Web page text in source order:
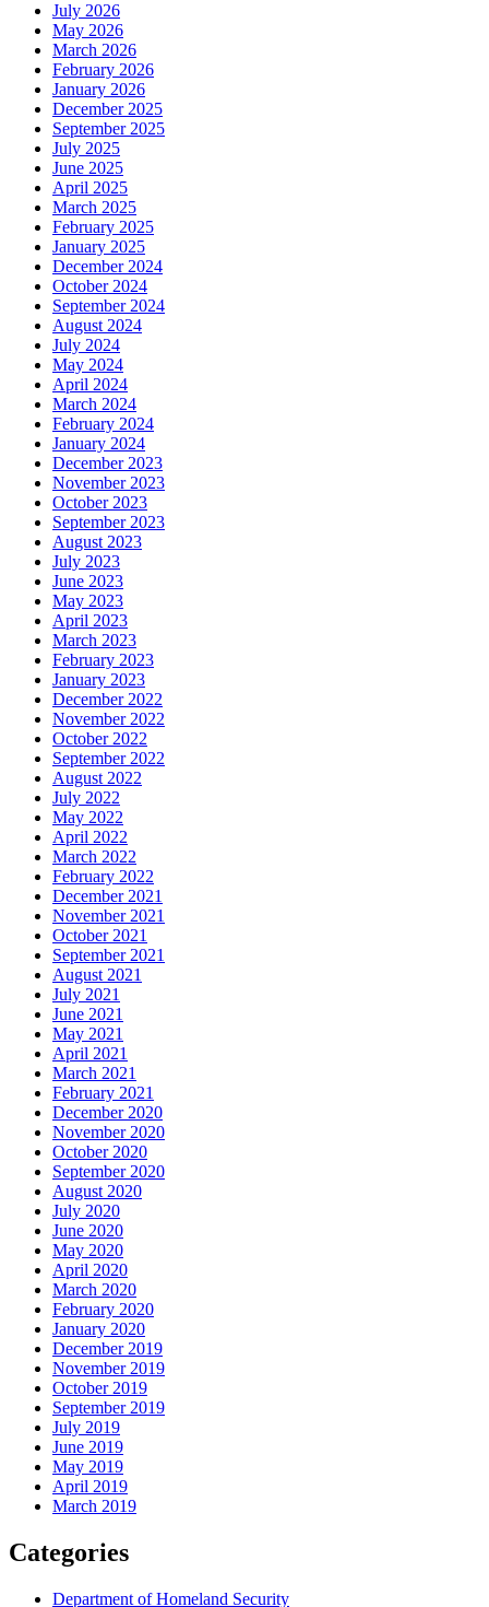
July 2026
May 2026
March 2026
February 2026
January 2026
December 2025
September 2025
July 2025
June 2025
April 2025
March 2025
February 2025
January 2025
December 2024
October 2024
September 2024
August 2024
July 2024
May 2024
April 2024
March 2024
February 2024
January 2024
December 2023
November 2023
October 2023
September 2023
August 2023
July 2023
June 2023
May 2023
April 2023
March 2023
February 2023
January 2023
December 2022
November 2022
October 2022
September 2022
August 2022
July 2022
May 2022
April 2022
March 2022
February 2022
December 2021
November 2021
October 2021
September 2021
August 2021
July 2021
June 2021
May 2021
April 2021
March 2021
February 2021
December 2020
November 2020
October 2020
September 2020
August 2020
July 2020
June 2020
May 2020
April 2020
March 2020
February 2020
January 2020
December 2019
November 2019
October 2019
September 2019
July 2019
June 2019
May 2019
April 2019
March 2019
Categories
Department of Homeland Security